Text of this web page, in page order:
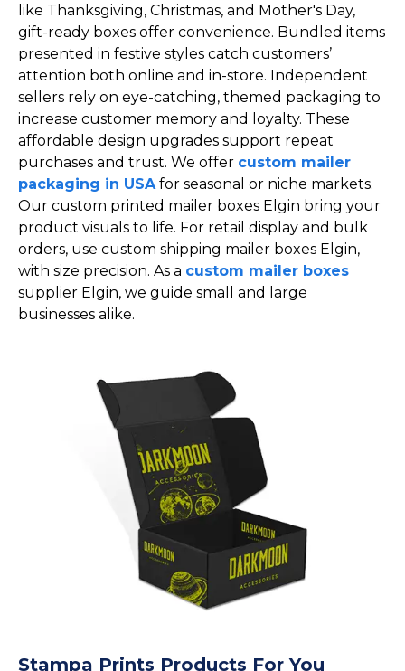
like Thanksgiving, Christmas, and Mother's Day,
gift-ready boxes offer convenience. Bundled items
presented in festive styles catch customers’
attention both online and in-store. Independent
sellers rely on eye-catching, themed packaging to
increase customer memory and loyalty. These
affordable design upgrades support repeat
purchases and trust. We offer custom mailer
packaging in USAfor seasonal or niche markets.
Our custom printed mailer boxes Elgin bring your
product visuals to life. For retail display and bulk
orders, use custom shipping mailer boxes Elgin,
with size precision. As a custom mailer boxes
supplier Elgin, we guide small and large
businesses alike.
Stampa Prints Products For You